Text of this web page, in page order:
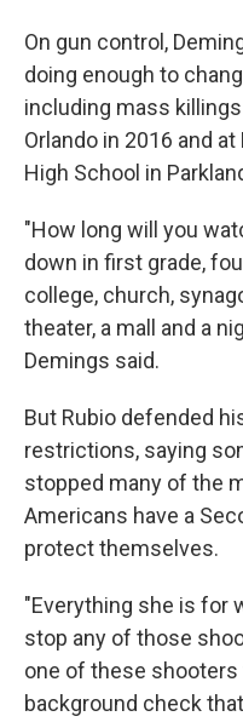
On gun control,
doing enough to
including mass
Orlando in 2016 and
High School in
"How long will you
down in first grade,
college, church,
theater, a mall and a
Demings said.
But Rubio defended
restrictions, saying
stopped many of the
Americans have a
protect themselves.
"Everything she is for
stop any of those
one of these
background check